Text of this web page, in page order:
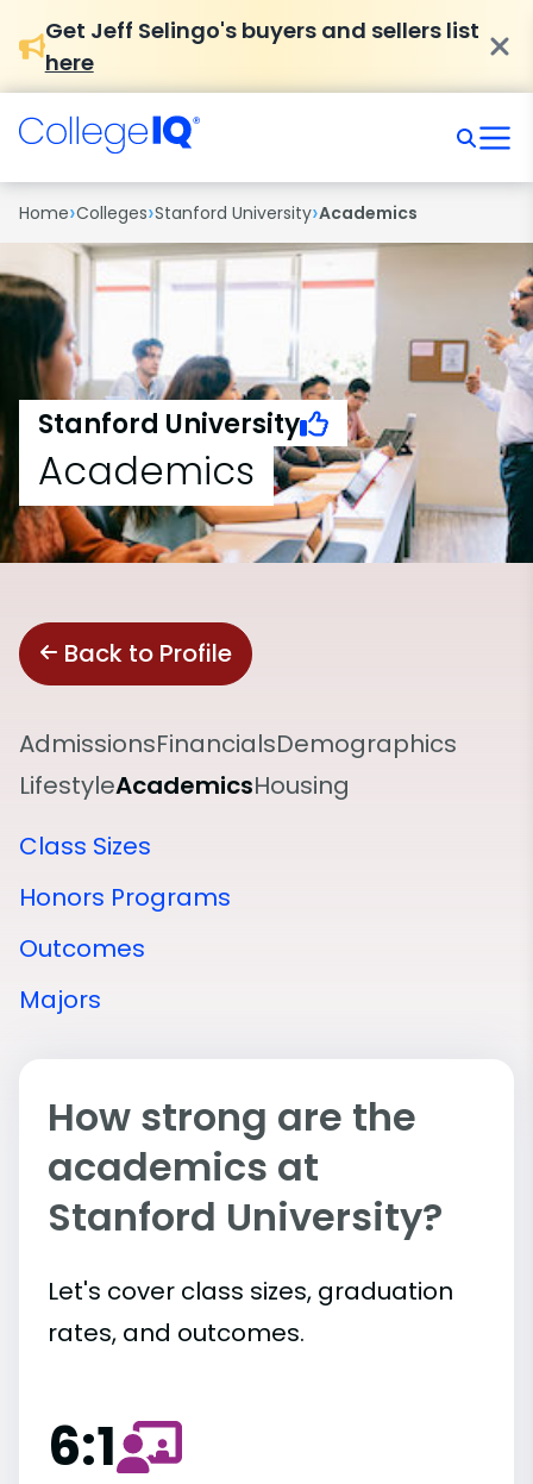
Get Jeff Selingo's buyers and sellers list
here
Home›Colleges›Stanford University›Academics
Stanford University
Academics
Back to Profile
AdmissionsFinancialsDemographics
LifestyleAcademicsHousing
Class Sizes
Honors Programs
Outcomes
Majors
How strong are the
academics at
Stanford University?
Let's cover class sizes, graduation
rates, and outcomes.
6:1